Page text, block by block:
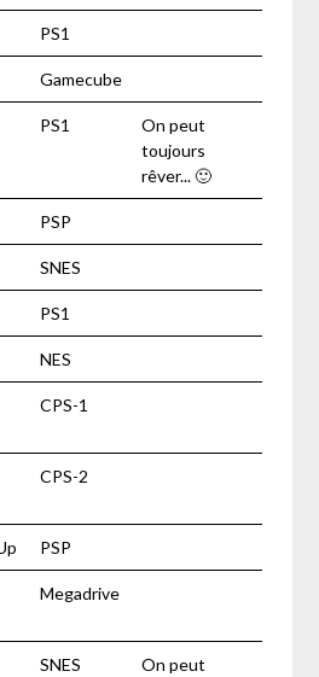
PS1
Gamecube
PS1
On peut
toujours
rêver... 🙂
PSP
SNES
PS1
NES
CPS-1
CPS-2
PSP
Megadrive
SNES
On peut